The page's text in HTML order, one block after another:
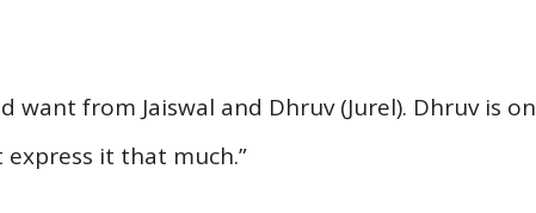
want from Jaiswal and Dhruv (Jurel). Dhruv is on
express it that much.”